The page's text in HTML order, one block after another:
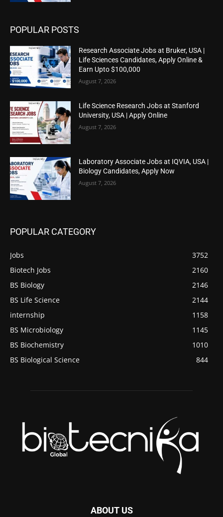
POPULAR POSTS
Research Associate Jobs at Bruker, USA |
Life Sciences Candidates, Apply Online &
Earn Upto $100,000
August 7, 2026
Life Science Research Jobs at Stanford
University, USA | Apply Online
August 7, 2026
Laboratory Associate Jobs at IQVIA, USA |
Biology Candidates, Apply Now
August 7, 2026
POPULAR CATEGORY
Jobs
3752
Biotech Jobs
2160
BS Biology
2146
BS Life Science
2144
internship
1158
BS Microbiology
1145
BS Biochemistry
1010
BS Biological Science
844
ABOUT US